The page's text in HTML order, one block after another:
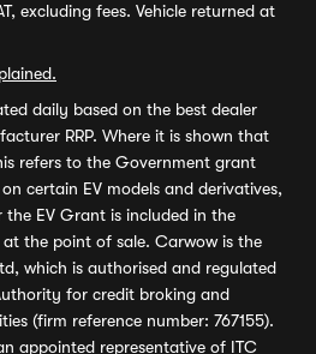
excluding fees. Vehicle returned at
daily based on the best dealer
RRP. Where it is shown that
refers to the Government grant
certain EV models and derivatives,
EV Grant is included in the
the point of sale. Carwow is the
which is authorised and regulated
for credit broking and
(firm reference number: 767155).
appointed representative of ITC